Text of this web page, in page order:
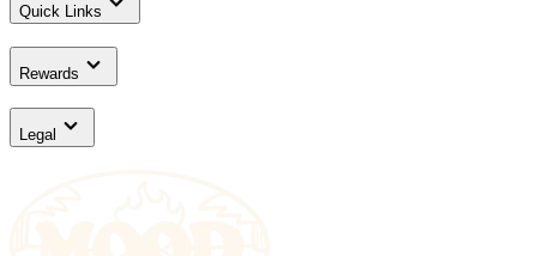
Quick Links
Rewards
Legal